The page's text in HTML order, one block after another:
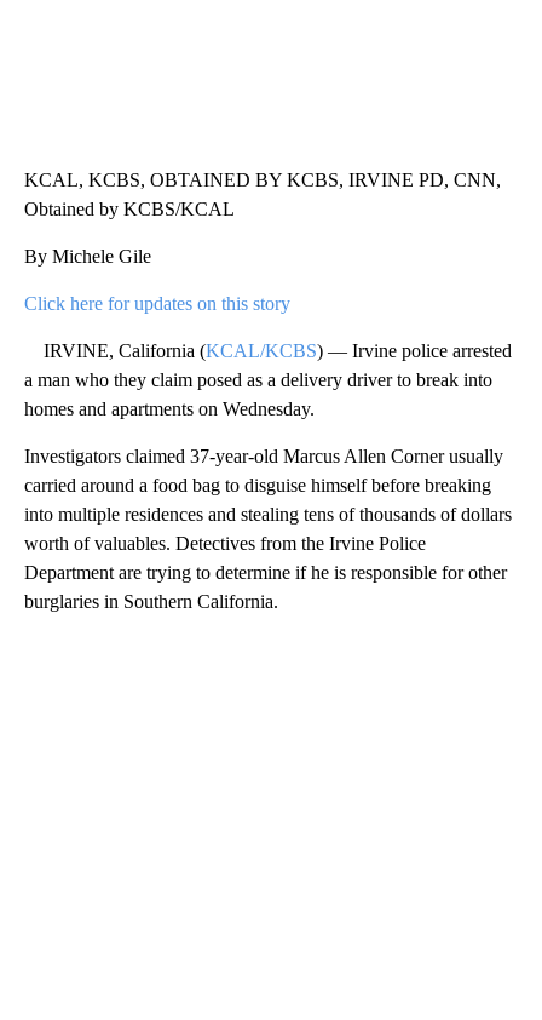
KCAL, KCBS, OBTAINED BY KCBS, IRVINE PD, CNN,
Obtained by KCBS/KCAL
By Michele Gile
Click here for updates on this story
IRVINE, California (KCAL/KCBS) — Irvine police arrested
a man who they claim posed as a delivery driver to break into
homes and apartments on Wednesday.
Investigators claimed 37-year-old Marcus Allen Corner usually
carried around a food bag to disguise himself before breaking
into multiple residences and stealing tens of thousands of dollars
worth of valuables. Detectives from the Irvine Police
Department are trying to determine if he is responsible for other
burglaries in Southern California.